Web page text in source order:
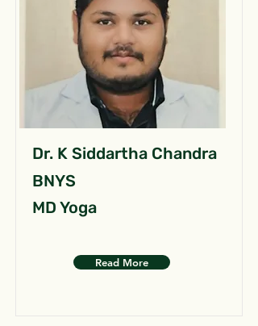
Dr. K Siddartha Chandra
BNYS
MD Yoga
Read More